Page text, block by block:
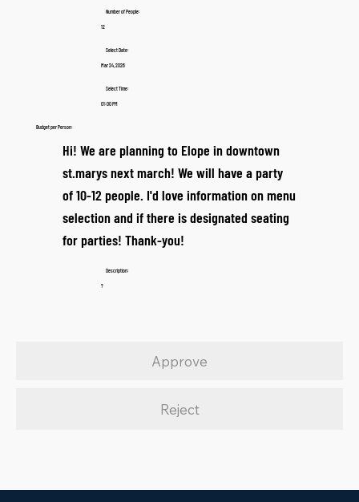
Number of People:
12
Select Date:
Mar 24, 2026
Select Time:
01:00 PM
Budget per Person:
Hi! We are planning to Elope in downtown
st.marys next march! We will have a party
of 10-12 people. I'd love information on menu
selection and if there is designated seating
for parties! Thank-you!
Description:
?
Approve
Reject